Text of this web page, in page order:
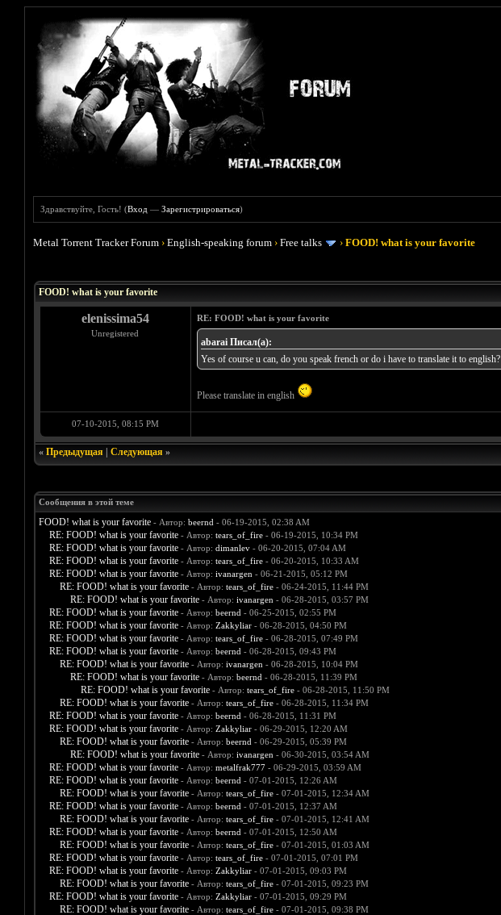
Здравствуйте, Гость! (Вход —Зарегистрироваться)
Metal Torrent Tracker Forum ›English-speaking forum ›Free talks ›FOOD! what is your favorite
FOOD! what is your favorite
elenissima54
Unregistered
RE: FOOD! what is your favorite
abarai Писал(а):
Yes of course u can, do you speak french or do i have to translate it to english?
Please translate in english
07-10-2015, 08:15 PM
« Предыдущая| Следующая»
Сообщения в этой теме
FOOD! what is your favorite - Автор: beernd - 06-19-2015, 02:38 AM
RE: FOOD! what is your favorite - Автор: tears_of_fire- 06-19-2015, 10:34 PM
RE: FOOD! what is your favorite - Автор: dimanlev- 06-20-2015, 07:04 AM
RE: FOOD! what is your favorite - Автор: tears_of_fire- 06-20-2015, 10:33 AM
RE: FOOD! what is your favorite - Автор: ivanargen - 06-21-2015, 05:12 PM
RE: FOOD! what is your favorite - Автор: tears_of_fire- 06-24-2015, 11:44 PM
RE: FOOD! what is your favorite - Автор: ivanargen - 06-28-2015, 03:57 PM
RE: FOOD! what is your favorite - Автор: beernd - 06-25-2015, 02:55 PM
RE: FOOD! what is your favorite - Автор: Zakkyliar- 06-28-2015, 04:50 PM
RE: FOOD! what is your favorite - Автор: tears_of_fire- 06-28-2015, 07:49 PM
RE: FOOD! what is your favorite - Автор: beernd - 06-28-2015, 09:43 PM
RE: FOOD! what is your favorite - Автор: ivanargen - 06-28-2015, 10:04 PM
RE: FOOD! what is your favorite - Автор: beernd - 06-28-2015, 11:39 PM
RE: FOOD! what is your favorite - Автор: tears_of_fire- 06-28-2015, 11:50 PM
RE: FOOD! what is your favorite - Автор: tears_of_fire- 06-28-2015, 11:34 PM
RE: FOOD! what is your favorite - Автор: beernd - 06-28-2015, 11:31 PM
RE: FOOD! what is your favorite - Автор: Zakkyliar- 06-29-2015, 12:20 AM
RE: FOOD! what is your favorite - Автор: beernd - 06-29-2015, 05:39 PM
RE: FOOD! what is your favorite - Автор: ivanargen - 06-30-2015, 03:54 AM
RE: FOOD! what is your favorite - Автор: metalfrak777- 06-29-2015, 03:59 AM
RE: FOOD! what is your favorite - Автор: beernd - 07-01-2015, 12:26 AM
RE: FOOD! what is your favorite - Автор: tears_of_fire- 07-01-2015, 12:34 AM
RE: FOOD! what is your favorite - Автор: beernd - 07-01-2015, 12:37 AM
RE: FOOD! what is your favorite - Автор: tears_of_fire- 07-01-2015, 12:41 AM
RE: FOOD! what is your favorite - Автор: beernd - 07-01-2015, 12:50 AM
RE: FOOD! what is your favorite - Автор: tears_of_fire- 07-01-2015, 01:03 AM
RE: FOOD! what is your favorite - Автор: tears_of_fire- 07-01-2015, 07:01 PM
RE: FOOD! what is your favorite - Автор: Zakkyliar- 07-01-2015, 09:03 PM
RE: FOOD! what is your favorite - Автор: tears_of_fire- 07-01-2015, 09:23 PM
RE: FOOD! what is your favorite - Автор: Zakkyliar- 07-01-2015, 09:29 PM
RE: FOOD! what is your favorite - Автор: tears_of_fire- 07-01-2015, 09:38 PM